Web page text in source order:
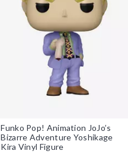
Funko Pop! Animation JoJo’s
Bizarre Adventure Yoshikage
Kira Vinyl Figure